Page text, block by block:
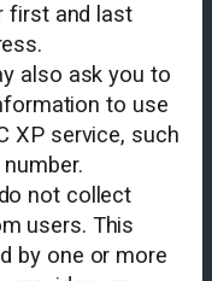
first and last
also ask you to
to use
XP service, such
not collect
users. This
by one or more